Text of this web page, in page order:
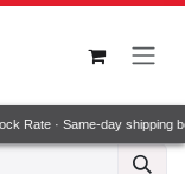
Rate · Same-day shipping